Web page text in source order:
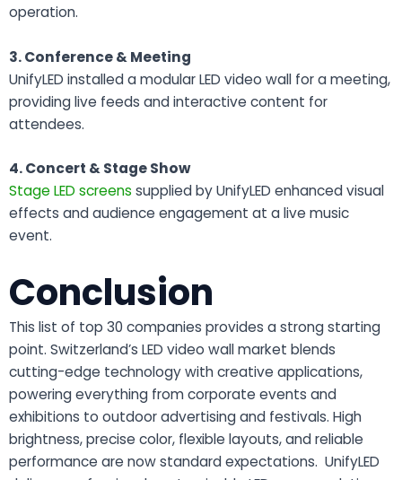
operation.
3. Conference & Meeting
UnifyLED installed a modular LED video wall for a meeting,
providing live feeds and interactive content for
attendees.
4. Concert & Stage Show
Stage LED screens supplied by UnifyLED enhanced visual
effects and audience engagement at a live music
event.
Conclusion
This list of top 30 companies provides a strong starting
point. Switzerland’s LED video wall market blends
cutting-edge technology with creative applications,
powering everything from corporate events and
exhibitions to outdoor advertising and festivals. High
brightness, precise color, flexible layouts, and reliable
performance are now standard expectations. UnifyLED